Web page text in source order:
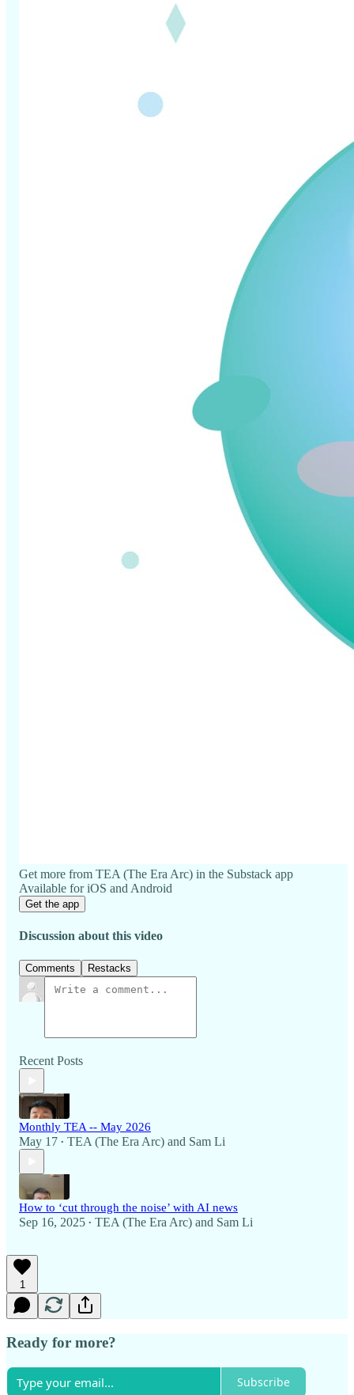
Get more from TEA (The Era Arc) in the Substack app
Available for iOS and Android
Get the app
Discussion about this video
Comments Restacks
Recent Posts
Monthly TEA -- May 2026
May 17 • TEA (The Era Arc) and Sam Li
How to ‘cut through the noise’ with AI news
Sep 16, 2025 • TEA (The Era Arc) and Sam Li
1
Ready for more?
Subscribe